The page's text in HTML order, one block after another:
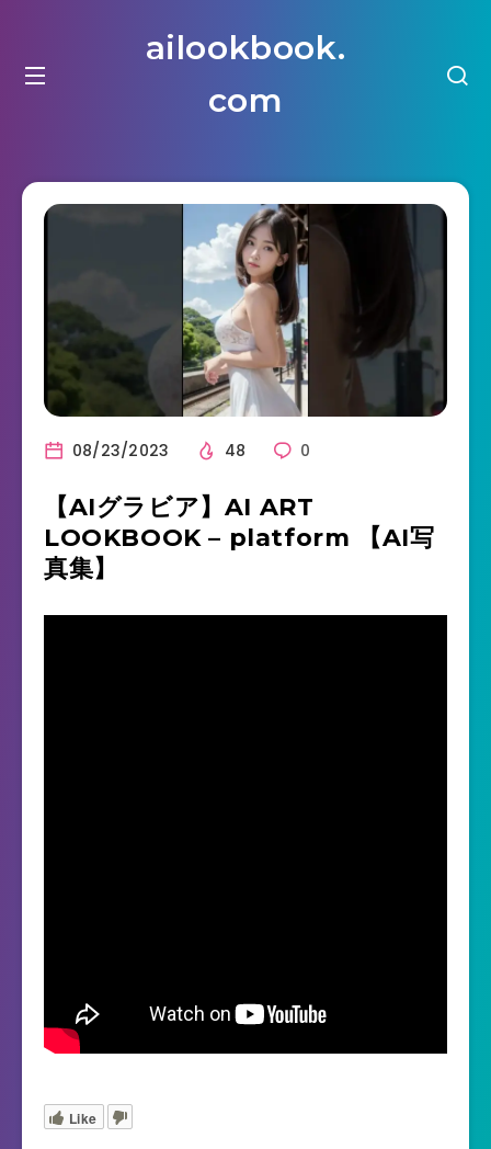
ailookbook.
com
08/23/2023 48 0
【AIグラビア】AI ART
LOOKBOOK – platform 【AI写
真集】
Like